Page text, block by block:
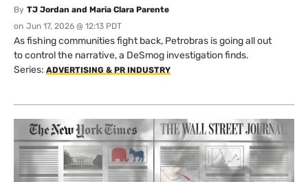
By TJ Jordan and Maria Clara Parente
on Jun 17, 2026 @ 12:13 PDT
As fishing communities fight back, Petrobras is going all out
to control the narrative, a DeSmog investigation finds.
Series: ADVERTISING & PR INDUSTRY